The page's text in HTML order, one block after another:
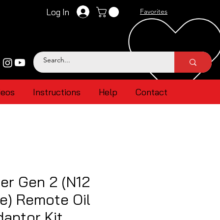
Log In Favorites
Instructions Help Contact
Gen 2 (N12
Remote Oil